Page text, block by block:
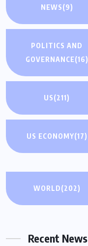
NEWS(9)
POLITICS AND
GOVERNANCE(16)
US(211)
US ECONOMY(17)
WORLD(202)
Recent News